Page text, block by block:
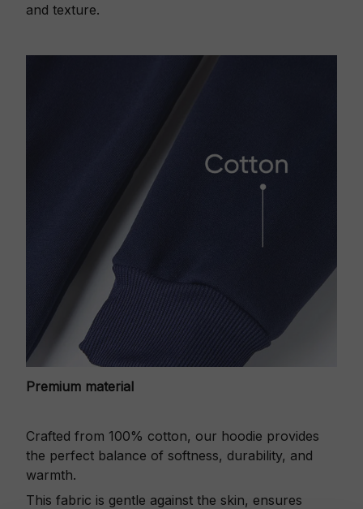
and texture.
Premium material
Crafted from 100% cotton, our hoodie provides
the perfect balance of softness, durability, and
warmth.
This fabric is gentle against the skin, ensures